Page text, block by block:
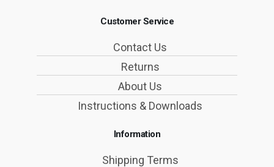
Customer Service
Contact Us
Returns
About Us
Instructions & Downloads
Information
Shipping Terms